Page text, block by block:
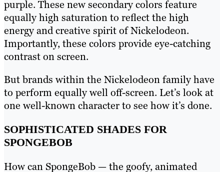
purple. These new secondary colors feature
equally high saturation to reflect the high
energy and creative spirit of Nickelodeon.
Importantly, these colors provide eye-catching
contrast on screen.
But brands within the Nickelodeon family have
to perform equally well off-screen. Let’s look at
one well-known character to see how it’s done.
SOPHISTICATED SHADES FOR
SPONGEBOB
How can SpongeBob — the goofy, animated